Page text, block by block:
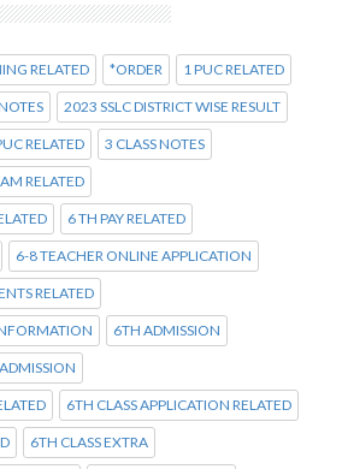
RELATED *ORDER 1 PUC RELATED
2023 SSLC DISTRICT WISE RESULT
RELATED 3 CLASS NOTES
RELATED
6 TH PAY RELATED
6-8 TEACHER ONLINE APPLICATION
RELATED
6TH ADMISSION
6TH CLASS APPLICATION RELATED
6TH CLASS EXTRA